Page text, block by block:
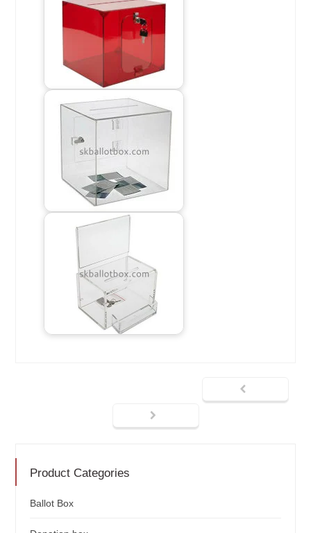
Product Categories
Ballot Box